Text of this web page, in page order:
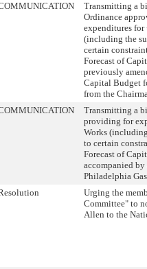
Transmitting a
Ordinance
expenditures for
(including the
certain
Forecast of
previously
Capital Budget
from the
Transmitting a
providing for
Works
to certain
Forecast of
accompanied
Philadelphia
Urging the
Committee" to
Allen to the